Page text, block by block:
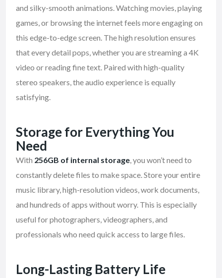
and silky-smooth animations. Watching movies, playing
games, or browsing the internet feels more engaging on
this edge-to-edge screen. The high resolution ensures
that every detail pops, whether you are streaming a 4K
video or reading fine text. Paired with high-quality
stereo speakers, the audio experience is equally
satisfying.
Storage for Everything You
Need
With 256GB of internal storage, you won’t need to
constantly delete files to make space. Store your entire
music library, high-resolution videos, work documents,
and hundreds of apps without worry. This is especially
useful for photographers, videographers, and
professionals who need quick access to large files.
Long-Lasting Battery Life